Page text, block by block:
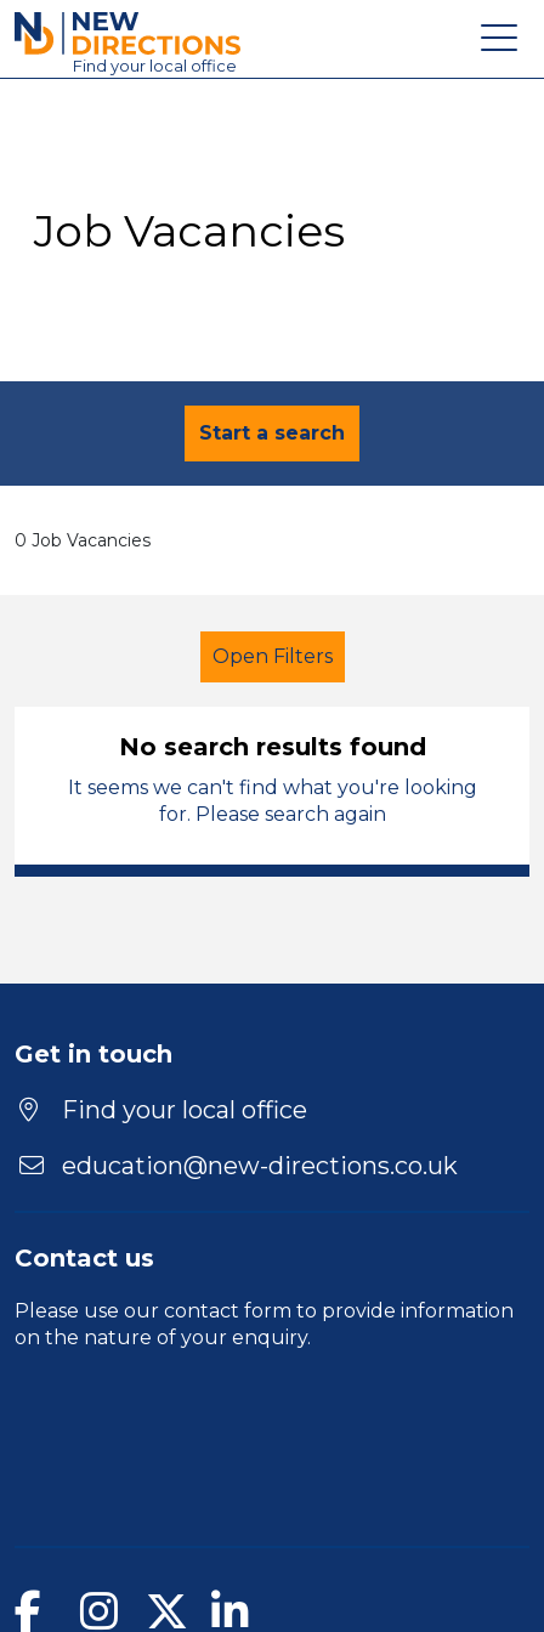
New Directions Education Ltd
Find your local office
Contact
Job Vacancies
Start a search
0 Job Vacancies
Open Filters
School Support (Ancillary Staff)
Blaenau Gwent
Duration
Location
No search results found
It seems we can't find what you're looking
for. Please search again
Get in touch
Find your local office
education@new-directions.co.uk
Contact us
Please use our contact form to provide information
on the nature of your enquiry.